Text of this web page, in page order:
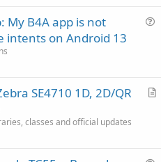
i
My B4A app is not
intents on Android 13
A
SE4710 1D, 2D/QR
classes and official updates